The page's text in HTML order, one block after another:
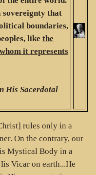
sovereignty that
boundaries,
like the
it represents
His Sacerdotal
rules only in a
On the contrary, our
Mystical Body in a
Vicar on earth...He